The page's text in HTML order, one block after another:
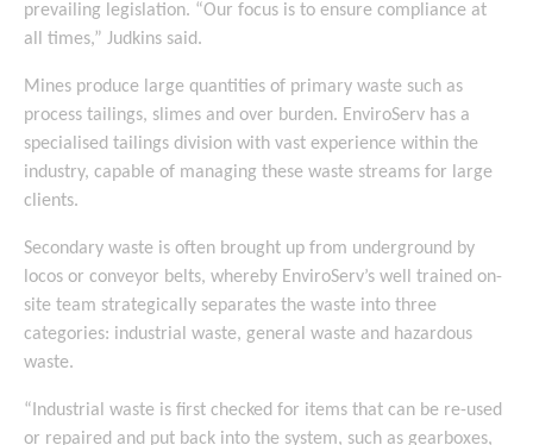
prevailing legislation. “Our focus is to ensure compliance at
all times,” Judkins said.
Mines produce large quantities of primary waste such as
process tailings, slimes and over burden. EnviroServ has a
specialised tailings division with vast experience within the
industry, capable of managing these waste streams for large
clients.
Secondary waste is often brought up from underground by
locos or conveyor belts, whereby EnviroServ’s well trained on-
site team strategically separates the waste into three
categories: industrial waste, general waste and hazardous
waste.
“Industrial waste is first checked for items that can be re-used
or repaired and put back into the system, such as gearboxes,